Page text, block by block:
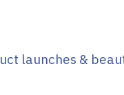
launches &